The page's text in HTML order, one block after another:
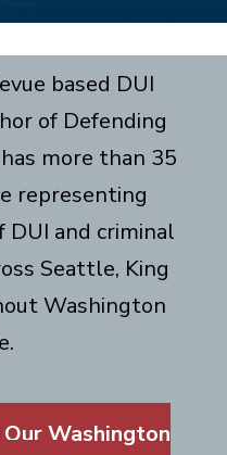
based DUI
of Defending
more than 35
representing
DUI and criminal
Seattle, King
Washington
Washington